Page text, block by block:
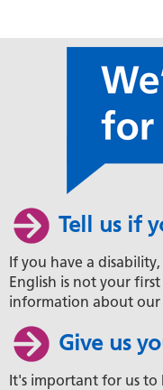
Tell us if
If you have a
English is not your
information about our
Give us
It's important for us